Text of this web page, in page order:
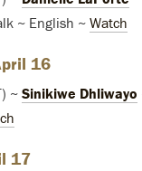
~ English ~ Watch
16
~ Sinikiwe Dhliwayo
17